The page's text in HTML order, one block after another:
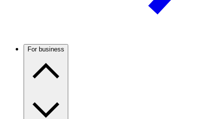
For business